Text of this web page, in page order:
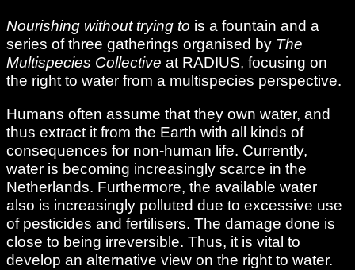
SHOP
Nourishing without trying to is a fountain and a
series of three gatherings organised by The
Multispecies Collective at RADIUS, focusing on
the right to water from a multispecies perspective.
Humans often assume that they own water, and
thus extract it from the Earth with all kinds of
consequences for non-human life. Currently,
water is becoming increasingly scarce in the
Netherlands. Furthermore, the available water
also is increasingly polluted due to excessive use
of pesticides and fertilisers. The damage done is
close to being irreversible. Thus, it is vital to
develop an alternative view on the right to water.